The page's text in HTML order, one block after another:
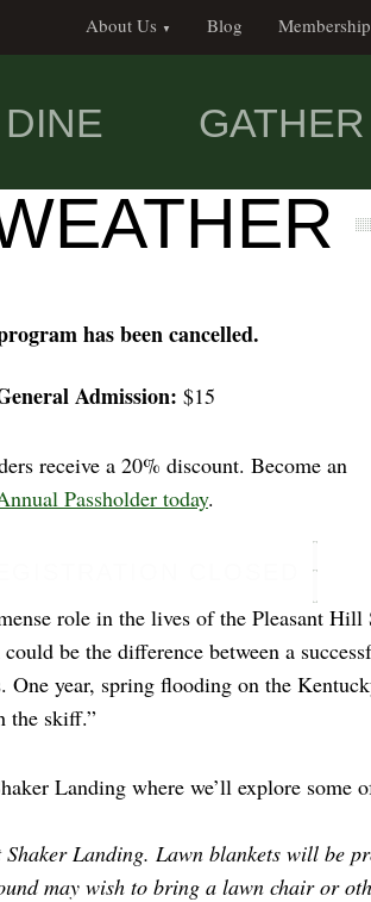
About Us Blog Membership
DINE GATHER
has been cancelled.
Admission: $15
receive a 20% discount. Become an
Passholder today.
role in the lives of the Pleasant
be the difference between a
year, spring flooding on the
the skiff.”
Landing where we’ll explore some
Landing. Lawn blankets will be
may wish to bring a lawn chair or